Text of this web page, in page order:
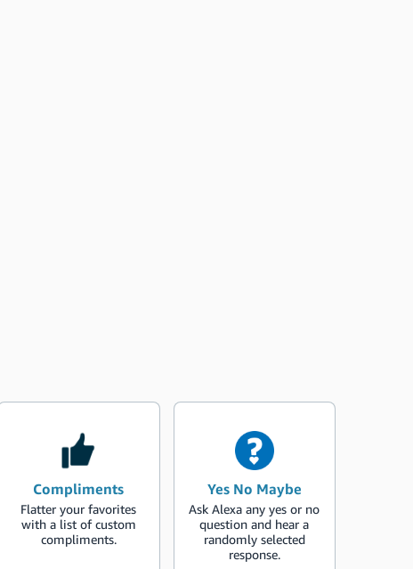
Compliments
Flatter your favorites
with a list of custom
compliments.
Yes No Maybe
Ask Alexa any yes or no
question and hear a
randomly selected
response.